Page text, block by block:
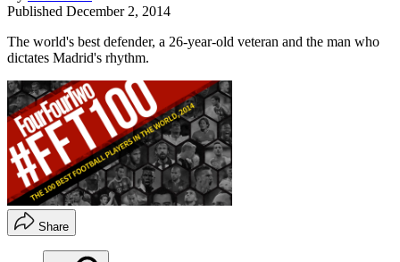
Published December 2, 2014
The world's best defender, a 26-year-old veteran and the man who
dictates Madrid's rhythm.
Share